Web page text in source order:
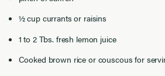
½ cup currants or raisins
1 to 2 Tbs. fresh lemon juice
Cooked brown rice or couscous for